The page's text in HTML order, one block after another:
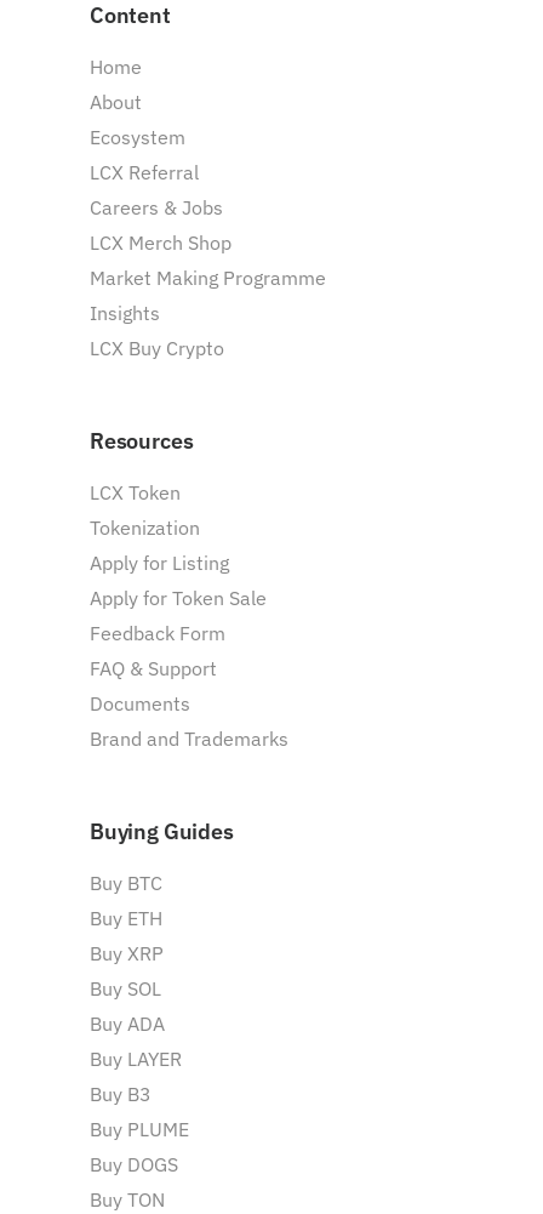
Content
Home
About
Ecosystem
LCX Referral
Careers & Jobs
LCX Merch Shop
Market Making Programme
Insights
LCX Buy Crypto
Resources
LCX Token
Tokenization
Apply for Listing
Apply for Token Sale
Feedback Form
FAQ & Support
Documents
Brand and Trademarks
Buying Guides
Buy BTC
Buy ETH
Buy XRP
Buy SOL
Buy ADA
Buy LAYER
Buy B3
Buy PLUME
Buy DOGS
Buy TON